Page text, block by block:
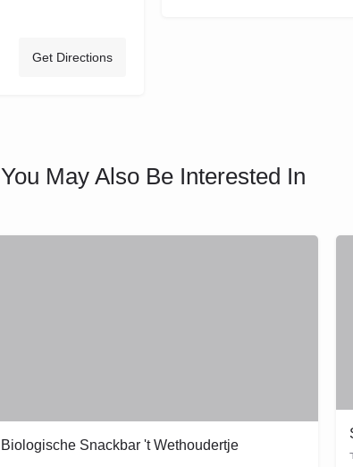
Get Directions
You May Also Be Interested In
Biologische Snackbar 't Wethoudertje